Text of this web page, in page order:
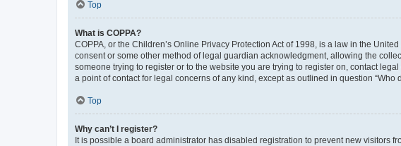
Top
What is COPPA?
COPPA, or the Children’s Online Privacy Protection Act of 1998, is a law in the
consent or some other method of legal guardian acknowledgment, allowing the
someone trying to register or to the website you are trying to register on, contact
a point of contact for legal concerns of any kind, except as outlined in question
Top
Why can’t I register?
It is possible a board administrator has disabled registration to prevent new visitors